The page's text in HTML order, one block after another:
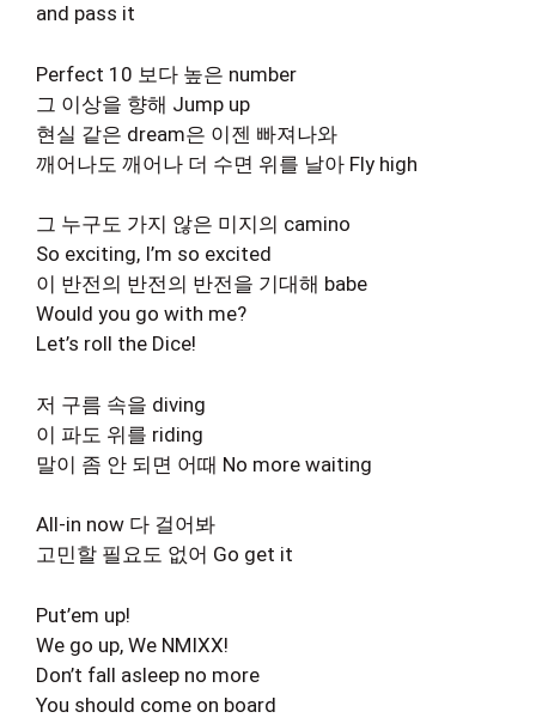
and pass it
Perfect 10 보다 높은 number
그 이상을 향해 Jump up
현실 같은 dream은 이젠 빠져나와
깨어나도 깨어나 더 수면 위를 날아 Fly high
그 누구도 가지 않은 미지의 camino
So exciting, I’m so excited
이 반전의 반전의 반전을 기대해 babe
Would you go with me?
Let’s roll the Dice!
저 구름 속을 diving
이 파도 위를 riding
말이 좀 안 되면 어때 No more waiting
All-in now 다 걸어봐
고민할 필요도 없어 Go get it
Put’em up!
We go up, We NMIXX!
Don’t fall asleep no more
You should come on board